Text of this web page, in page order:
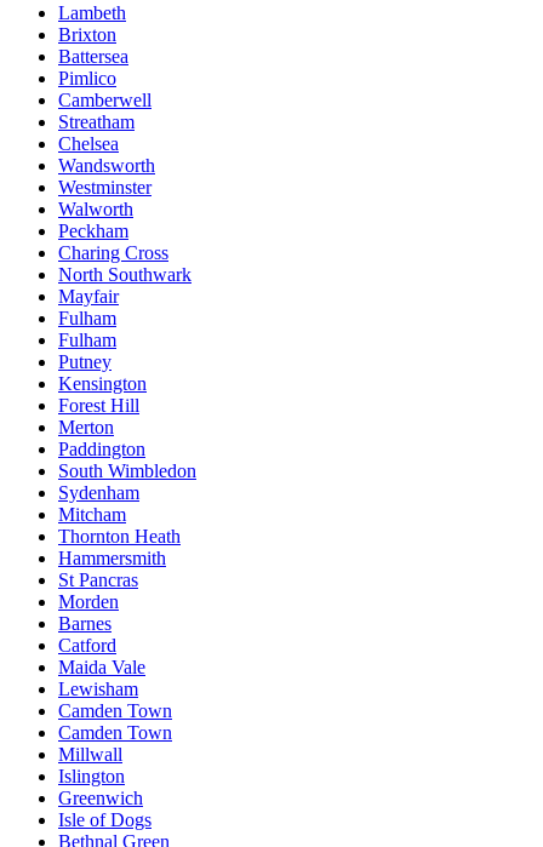
Lambeth
Brixton
Battersea
Pimlico
Camberwell
Streatham
Chelsea
Wandsworth
Westminster
Walworth
Peckham
Charing Cross
North Southwark
Mayfair
Fulham
Fulham
Putney
Kensington
Forest Hill
Merton
Paddington
South Wimbledon
Sydenham
Mitcham
Thornton Heath
Hammersmith
St Pancras
Morden
Barnes
Catford
Maida Vale
Lewisham
Camden Town
Camden Town
Millwall
Islington
Greenwich
Isle of Dogs
Bethnal Green